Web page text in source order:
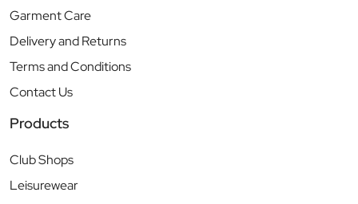
Garment Care
Delivery and Returns
Terms and Conditions
Contact Us
Products
Club Shops
Leisurewear